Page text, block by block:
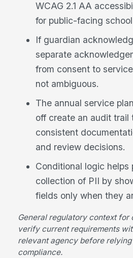
WCAG 2.1 AA
for public-facing
If guardian
separate
from consent to
not ambiguous.
The annual service
off create an audit trail
consistent
and review decisions.
Conditional logic helps
collection of PII by
fields only when they
General regulatory context
verify current requirements
relevant agency before
compliance.